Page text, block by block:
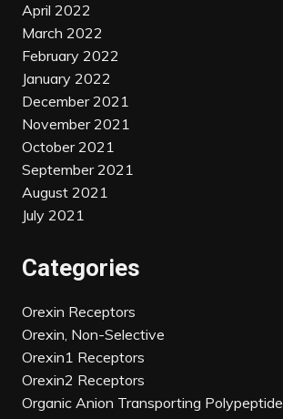
April 2022
March 2022
February 2022
January 2022
December 2021
November 2021
October 2021
September 2021
August 2021
July 2021
Categories
Orexin Receptors
Orexin, Non-Selective
Orexin1 Receptors
Orexin2 Receptors
Organic Anion Transporting Polypeptide